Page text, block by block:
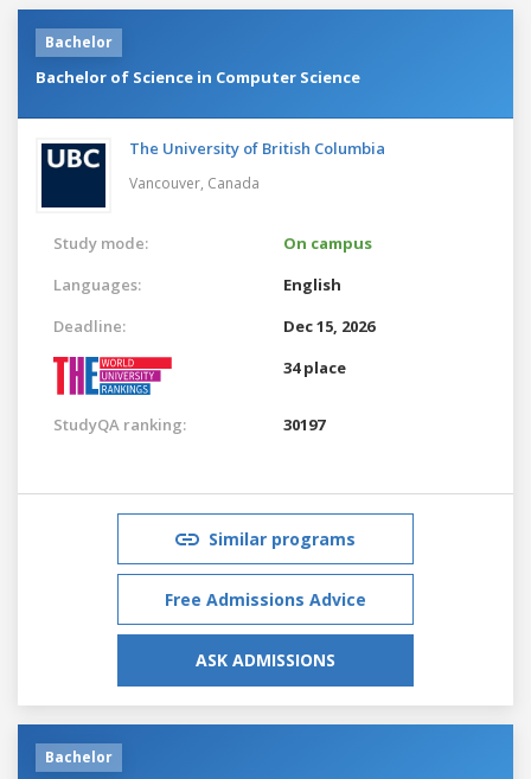
Bachelor
Bachelor of Science in Computer Science
The University of British Columbia
Vancouver, Canada
Study mode:
On campus
Languages:
English
Deadline:
Dec 15, 2026
34 place
StudyQA ranking: 30197
Similar programs
Free Admissions Advice
ASK ADMISSIONS
Bachelor